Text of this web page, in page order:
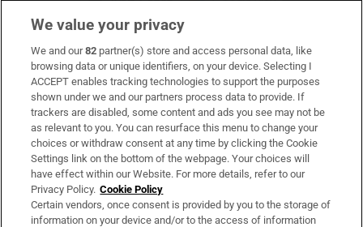
Subscribe
Support
About Us
Irish Times Products & Services
OUR PARTNERS:
We value your privacy
We and our82 partner(s) store and access personal data, like
browsing data or unique identifiers, on your device. Selecting I
ACCEPT enables tracking technologies to support the purposes
shown under we and our partners process data to provide. If
trackers are disabled, some content and ads you see may not be
as relevant to you. You can resurface this menu to change your
choices or withdraw consent at any time by clicking the Cookie
Settings link on the bottom of the webpage. Your choices will
have effect within our Website. For more details, refer to our
Privacy Policy. Cookie Policy
Certain vendors, once consent is provided by you to the storage of
information on your device and/or to the access of information